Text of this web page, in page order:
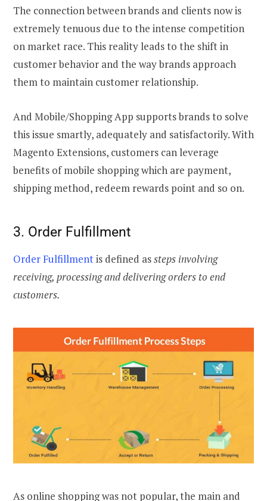
The connection between brands and clients now is
extremely tenuous due to the intense competition
on market race. This reality leads to the shift in
customer behavior and the way brands approach
them to maintain customer relationship.
And Mobile/Shopping App supports brands to solve
this issue smartly, adequately and satisfactorily. With
Magento Extensions, customers can leverage
benefits of mobile shopping which are payment,
shipping method, redeem rewards point and so on.
3. Order Fulfillment
Order Fulfillmentis defined assteps involving
receiving, processing and delivering orders to end
customers.
As online shopping was not popular, the main and